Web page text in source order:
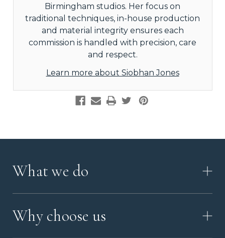
Birmingham studios. Her focus on
traditional techniques, in-house production
and material integrity ensures each
commission is handled with precision, care
and respect.
Learn more about Siobhan Jones
What we do
VIDEO
Why choose us